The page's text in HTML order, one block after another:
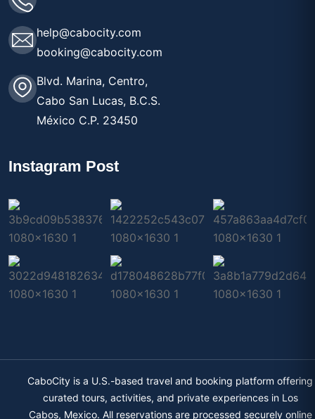
help@cabocity.com
booking@cabocity.com
Blvd. Marina, Centro,
Cabo San Lucas, B.C.S.
México C.P. 23450
Instagram Post
CaboCity is a U.S.-based travel and booking platform offering
curated tours, activities, and private experiences in Los
Cabos, Mexico. All reservations are processed securely online